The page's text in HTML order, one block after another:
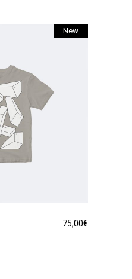
New
75,00€